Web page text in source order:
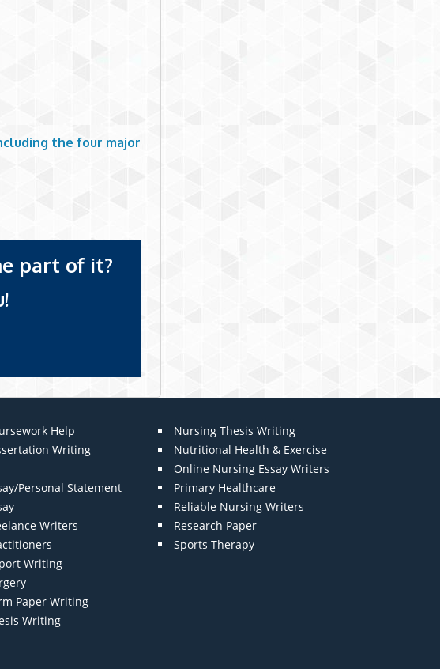
the four major
part of it?
Help
Writing
Personal Statement
Writers
Writing
Paper Writing
Writing
Nursing Thesis Writing
Nutritional Health & Exercise
Online Nursing Essay Writers
Primary Healthcare
Reliable Nursing Writers
Research Paper
Sports Therapy